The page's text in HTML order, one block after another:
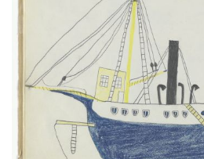
“The Bache” U.S. Coast
PLATE
VIEW PLATE ADD